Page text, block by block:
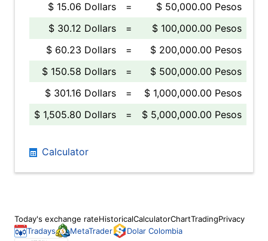
$ 15.06 Dollars
=
$ 50,000.00 Pesos
$ 30.12 Dollars
=
$ 100,000.00 Pesos
$ 60.23 Dollars
=
$ 200,000.00 Pesos
$ 150.58 Dollars
=
$ 500,000.00 Pesos
$ 301.16 Dollars
=
$ 1,000,000.00 Pesos
$ 1,505.80 Dollars
= $ 5,000,000.00 Pesos
Calculator
Today's exchange rateHistoricalCalculatorChartTradingPrivacy
Tradays
MetaTrader Dolar Colombia